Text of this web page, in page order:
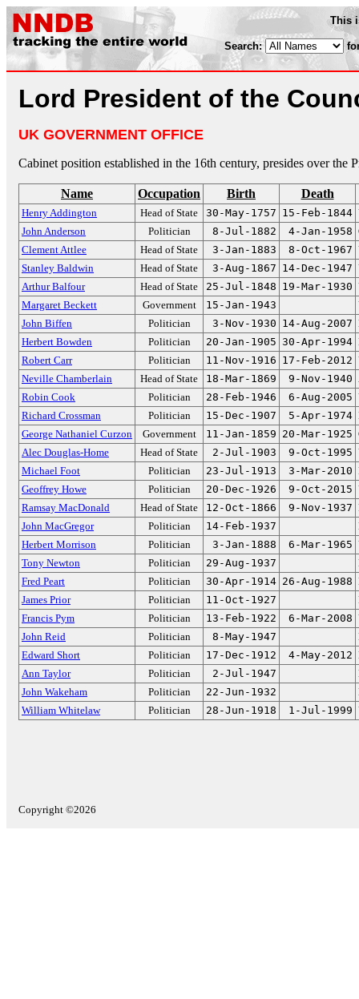
This
Search:
Lord President of the
UK GOVERNMENT OFFICE
Cabinet position established in the 16th century, presides over the
Name Occupation Birth Death
Henry Addington Head of State 30-May-1757 15-Feb-1844
John Anderson
Politician 8-Jul-1882 4-Jan-1958
Clement Attlee
Head of State 3-Jan-1883 8-Oct-1967
Stanley Baldwin
Head of State 3-Aug-1867 14-Dec-1947
Arthur Balfour
Head of State 25-Jul-1848 19-Mar-1930
Margaret Beckett
Government 15-Jan-1943
John Biffen
Politician 3-Nov-1930 14-Aug-2007
Herbert Bowden
Politician 20-Jan-1905 30-Apr-1994
Robert Carr
Politician 11-Nov-1916 17-Feb-2012
Neville Chamberlain
Head of State 18-Mar-1869 9-Nov-1940
Robin Cook
Politician 28-Feb-1946 6-Aug-2005
Richard Crossman
Politician 15-Dec-1907 5-Apr-1974
George Nathaniel Curzon
Government 11-Jan-1859 20-Mar-1925
Alec Douglas-Home
Head of State 2-Jul-1903 9-Oct-1995
Michael Foot
Politician 23-Jul-1913 3-Mar-2010
Geoffrey Howe
Politician 20-Dec-1926 9-Oct-2015
Ramsay MacDonald
Head of State 12-Oct-1866 9-Nov-1937
John MacGregor
Politician 14-Feb-1937
Herbert Morrison
Politician 3-Jan-1888 6-Mar-1965
Tony Newton
Politician 29-Aug-1937
Fred Peart
Politician 30-Apr-1914 26-Aug-1988
James Prior
Politician 11-Oct-1927
Francis Pym
Politician 13-Feb-1922 6-Mar-2008
John Reid
Politician 8-May-1947
Edward Short
Politician 17-Dec-1912 4-May-2012
Ann Taylor
Politician 2-Jul-1947
John Wakeham
Politician 22-Jun-1932
William Whitelaw
Politician 28-Jun-1918 1-Jul-1999
Copyright ©2026